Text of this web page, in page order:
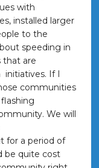
with
installed larger
to the
speeding in
that are
initiatives. If I
communities
We will
for a period of
be quite cost